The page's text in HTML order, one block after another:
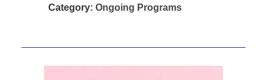
Category: Ongoing Programs